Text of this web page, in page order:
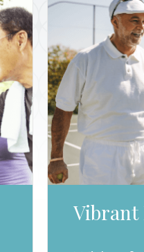
Vibrant